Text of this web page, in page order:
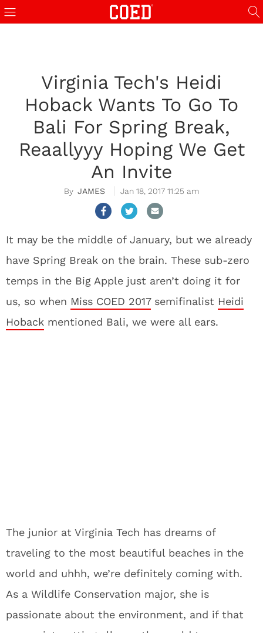
Virginia Tech's Heidi
Hoback Wants To Go To
Bali For Spring Break,
Reaallyyy Hoping We Get
An Invite
JAMES Jan 18, 2017 11:25 am
It may be the middle of January, but we already
have Spring Break on the brain. These sub-zero
temps in the Big Apple just aren’t doing it for
us, so when Miss COED 2017semifinalist Heidi
Hoback mentioned Bali, we were all ears.
The junior at Virginia Tech has dreams of
traveling to the most beautiful beaches in the
world and uhhh, we’re definitely coming with.
As a Wildlife Conservation major, she is
passionate about the environment, and if that